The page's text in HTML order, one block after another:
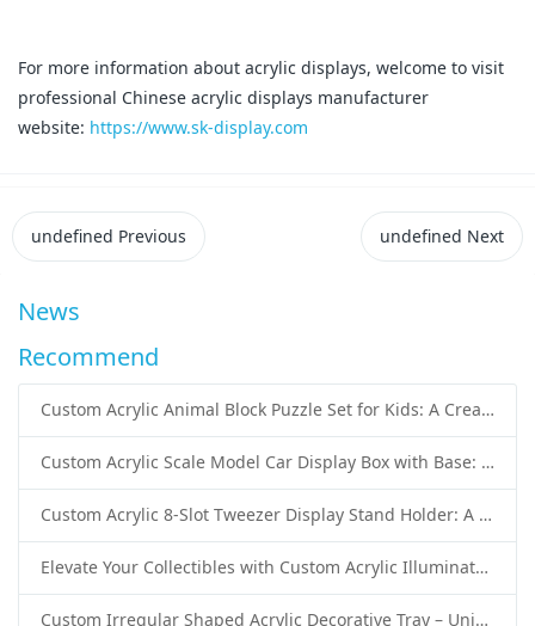
For more information about acrylic displays, welcome to visit
professional Chinese acrylic displays manufacturer
website: https://www.sk-display.com
undefined Previous undefined Next
News
Recommend
Custom Acrylic Animal Block Puzzle Set for Kids: A Creative and Educational Toy Solution
Custom Acrylic Scale Model Car Display Box with Base: Premium Protection and Elegant Presentation for Collectors
Custom Acrylic 8-Slot Tweezer Display Stand Holder: A Professional Beauty Tool Display Solution by SK Display
Elevate Your Collectibles with Custom Acrylic Illuminated Display Cases from SK Display
Custom Irregular Shaped Acrylic Decorative Tray – Unique Wholesale Acrylic Tray Solutions by SK Display